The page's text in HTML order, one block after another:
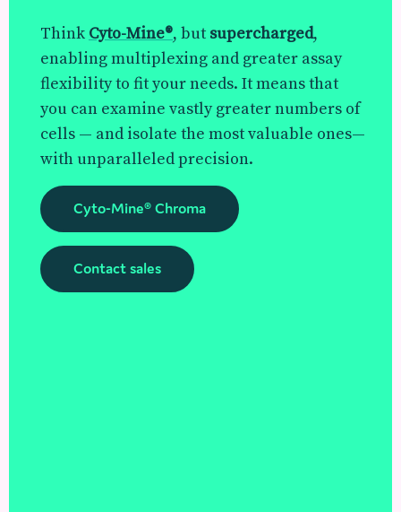
Think Cyto-Mine®, but supercharged,
enabling multiplexing and greater assay
flexibility to fit your needs. It means that
you can examine vastly greater numbers of
cells — and isolate the most valuable ones—
with unparalleled precision.
Cyto-Mine® Chroma
Contact sales